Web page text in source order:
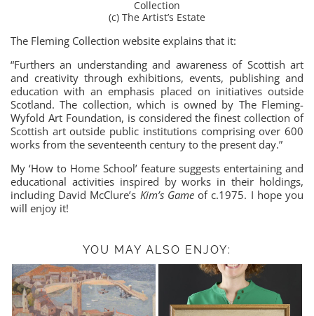
Collection
(c) The Artist’s Estate
The Fleming Collection website explains that it:
“Furthers an understanding and awareness of Scottish art
and creativity through exhibitions, events, publishing and
education with an emphasis placed on initiatives outside
Scotland. The collection, which is owned by The Fleming-
Wyfold Art Foundation, is considered the finest collection of
Scottish art outside public institutions comprising over 600
works from the seventeenth century to the present day.”
My ‘How to Home School’ feature suggests entertaining and
educational activities inspired by works in their holdings,
including David McClure’s Kim’s Gameof c.1975. I hope you
will enjoy it!
YOU MAY ALSO ENJOY: